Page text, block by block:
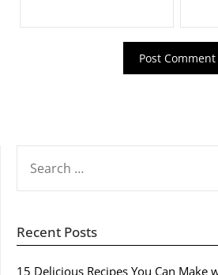
FOR:
Recent Posts
15 Delicious Recipes You Can Make